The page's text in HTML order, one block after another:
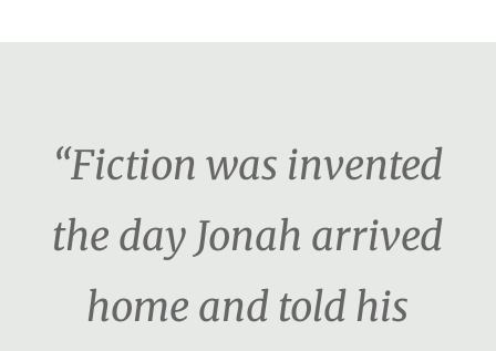
“Fiction was invented
the day Jonah arrived
home and told his